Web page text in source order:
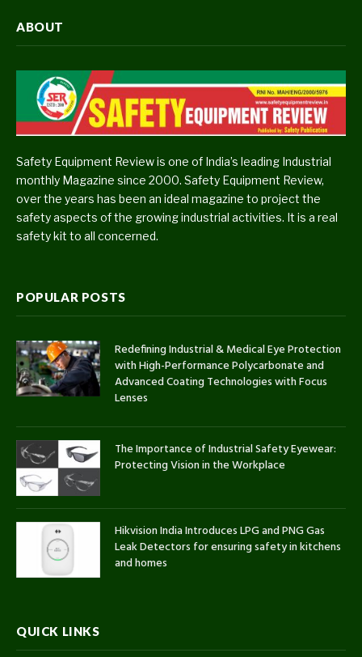
ABOUT
Safety Equipment Review is one of India’s leading Industrial
monthly Magazine since 2000. Safety Equipment Review,
over the years has been an ideal magazine to project the
safety aspects of the growing industrial activities. It is a real
safety kit to all concerned.
POPULAR POSTS
Redefining Industrial & Medical Eye Protection
with High-Performance Polycarbonate and
Advanced Coating Technologies with Focus
Lenses
The Importance of Industrial Safety Eyewear:
Protecting Vision in the Workplace
Hikvision India Introduces LPG and PNG Gas
Leak Detectors for ensuring safety in kitchens
and homes
QUICK LINKS